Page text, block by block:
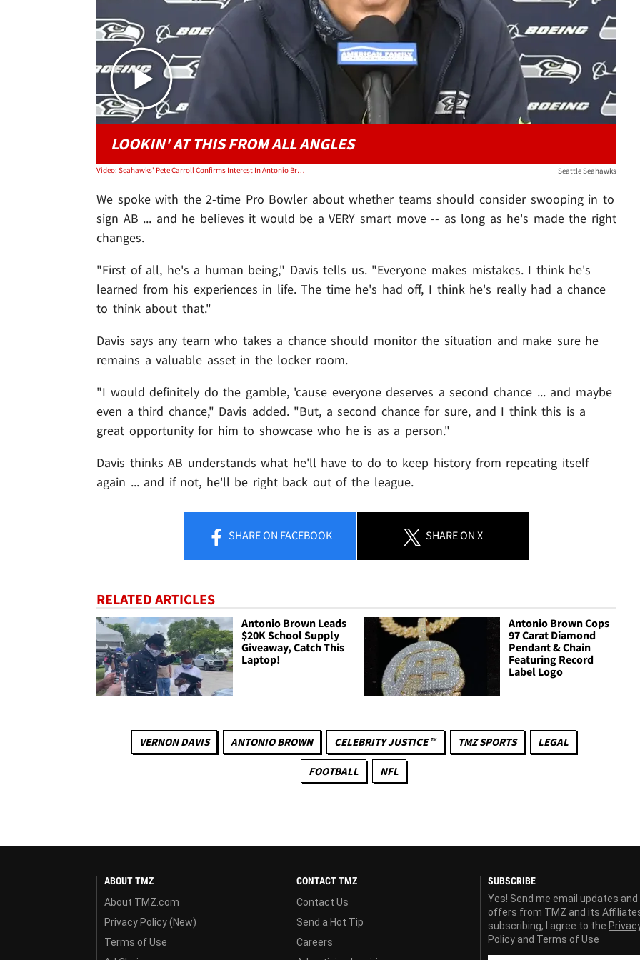
LOOKIN' AT THIS FROM ALL ANGLES
Video: Seahawks' Pete Carroll Confirms Interest In Antonio Brown, 'We're Tuned In' Seattle Seahawks
We spoke with the 2-time Pro Bowler about whether teams should consider swooping in to
sign AB ... and he believes it would be a VERY smart move -- as long as he's made the right
changes.
"First of all, he's a human being," Davis tells us. "Everyone makes mistakes. I think he's
learned from his experiences in life. The time he's had off, I think he's really had a chance
to think about that."
Davis says any team who takes a chance should monitor the situation and make sure he
remains a valuable asset in the locker room.
"I would definitely do the gamble, 'cause everyone deserves a second chance ... and maybe
even a third chance," Davis added. "But, a second chance for sure, and I think this is a
great opportunity for him to showcase who he is as a person."
Davis thinks AB understands what he'll have to do to keep history from repeating itself
again ... and if not, he'll be right back out of the league.
SHAREON FACEBOOK SHAREON X
RELATED ARTICLES
Antonio Brown Leads
$20K School Supply
Giveaway, Catch This
Laptop!
Antonio Brown Cops
97 Carat Diamond
Pendant & Chain
Featuring Record
Label Logo
VERNON DAVIS ANTONIO BROWN CELEBRITY JUSTICE ™ TMZ SPORTS LEGAL
FOOTBALL NFL
ABOUT TMZ
About TMZ.com
Privacy Policy (New)
Terms of Use
CONTACT TMZ
Contact Us
Send a Hot Tip
Careers
SUBSCRIBE
Yes! Send me email updates and
offers from TMZ and its
subscribing, I agree to the
Policy and Terms of Use